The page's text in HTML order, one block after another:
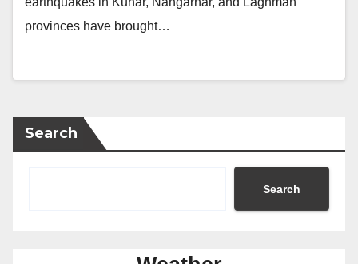
provinces have brought…
Search
Search